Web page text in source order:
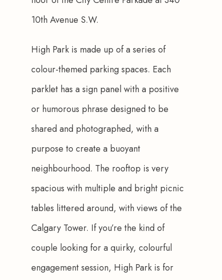
10th Avenue S.W.
High Park is made up of a series of
colour-themed parking spaces. Each
parklet has a sign panel with a positive
or humorous phrase designed to be
shared and photographed, with a
purpose to create a buoyant
neighbourhood. The rooftop is very
spacious with multiple and bright picnic
tables littered around, with views of the
Calgary Tower. If you’re the kind of
couple looking for a quirky, colourful
engagement session, High Park is for